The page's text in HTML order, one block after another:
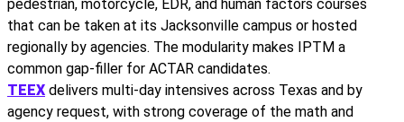
pedestrian, motorcycle, EDR, and human factors courses
that can be taken at its Jacksonville campus or hosted
regionally by agencies. The modularity makes IPTM a
common gap-filler for ACTAR candidates.
TEEX delivers multi-day intensives across Texas and by
agency request, with strong coverage of the math and